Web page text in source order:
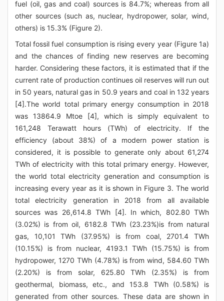
fuel (oil, gas and coal) sources is 84.7%; whereas from all
other sources (such as, nuclear, hydropower, solar, wind,
others) is 15.3% (Figure 2).
Total fossil fuel consumption is rising every year (Figure 1a)
and the chances of finding new reserves are becoming
harder. Considering these factors, it is estimated that if the
current rate of production continues oil reserves will run out
in 50 years, natural gas in 50.9 years and coal in 132 years
[4].The world total primary energy consumption in 2018
was 13864.9 Mtoe [4], which is simply equivalent to
161,248 Terawatt hours (TWh) of electricity. If the
efficiency (about 38%) of a modern power station is
considered, it is possible to generate only about 61,274
TWh of electricity with this total primary energy. However,
the world total electricity generation and consumption is
increasing every year as it is shown in Figure 3. The world
total electricity generation in 2018 from all available
sources was 26,614.8 TWh [4]. In which, 802.80 TWh
(3.02%) is from oil, 6182.8 TWh (23.23%)is from natural
gas, 10,101 TWh (37.95%) is from coal, 2701.4 TWh
(10.15%) is from nuclear, 4193.1 TWh (15.75%) is from
hydropower, 1270 TWh (4.78%) is from wind, 584.60 TWh
(2.20%) is from solar, 625.80 TWh (2.35%) is from
geothermal, biomass, etc., and 153.8 TWh (0.58%) is
generated from other sources. These data are shown in